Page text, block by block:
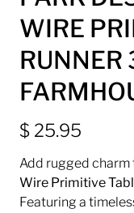
WIRE
RUNNER
$ 25.95
Add rugged
Wire Primitive
Featuring a